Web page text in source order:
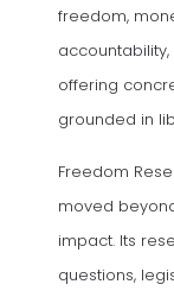
freedom,
offering
grounded in
Freedom
moved
impact. Its
questions,